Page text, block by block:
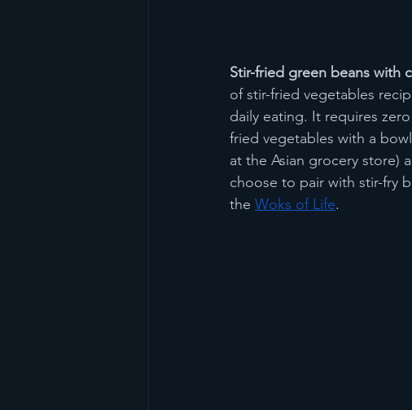
Stir-fried green beans with
of stir-fried vegetables
daily eating. It requires
fried vegetables with a
at the Asian grocery store)
choose to pair with stir-fry
the Woks of Life.